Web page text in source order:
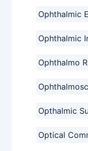
Ophthalmic
Ophthalmic
Ophthalmo
Opthalmic
Optical